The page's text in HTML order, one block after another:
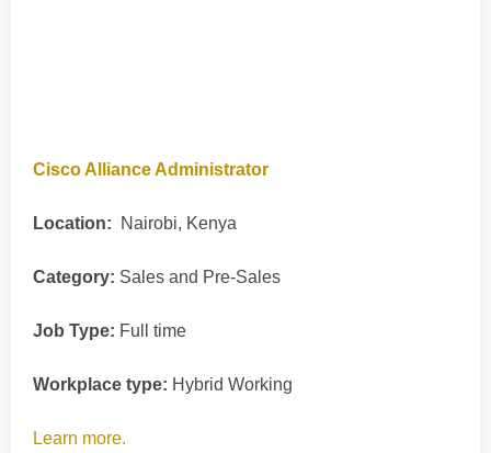
Cisco Alliance Administrator
Location: Nairobi, Kenya
Category: Sales and Pre-Sales
Job Type: Full time
Workplace type: Hybrid Working
Learn more.